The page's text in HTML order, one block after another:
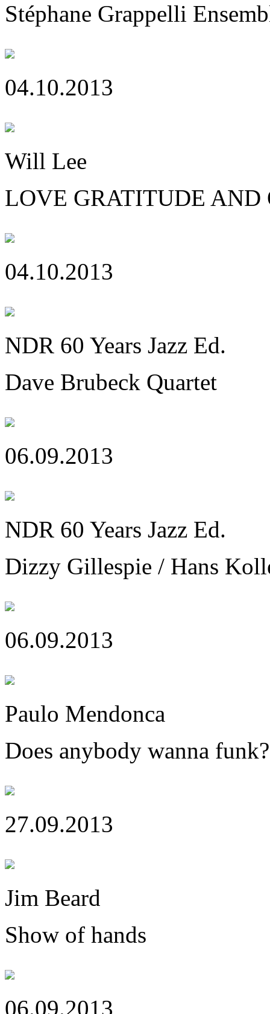
Stéphane Grappelli
04.10.2013
Will Lee
LOVE GRATITUDE AND
04.10.2013
NDR 60 Years Jazz Ed.
Dave Brubeck Quartet
06.09.2013
NDR 60 Years Jazz Ed.
Dizzy Gillespie / Hans
06.09.2013
Paulo Mendonca
Does anybody wanna funk?
27.09.2013
Jim Beard
Show of hands
06.09.2013